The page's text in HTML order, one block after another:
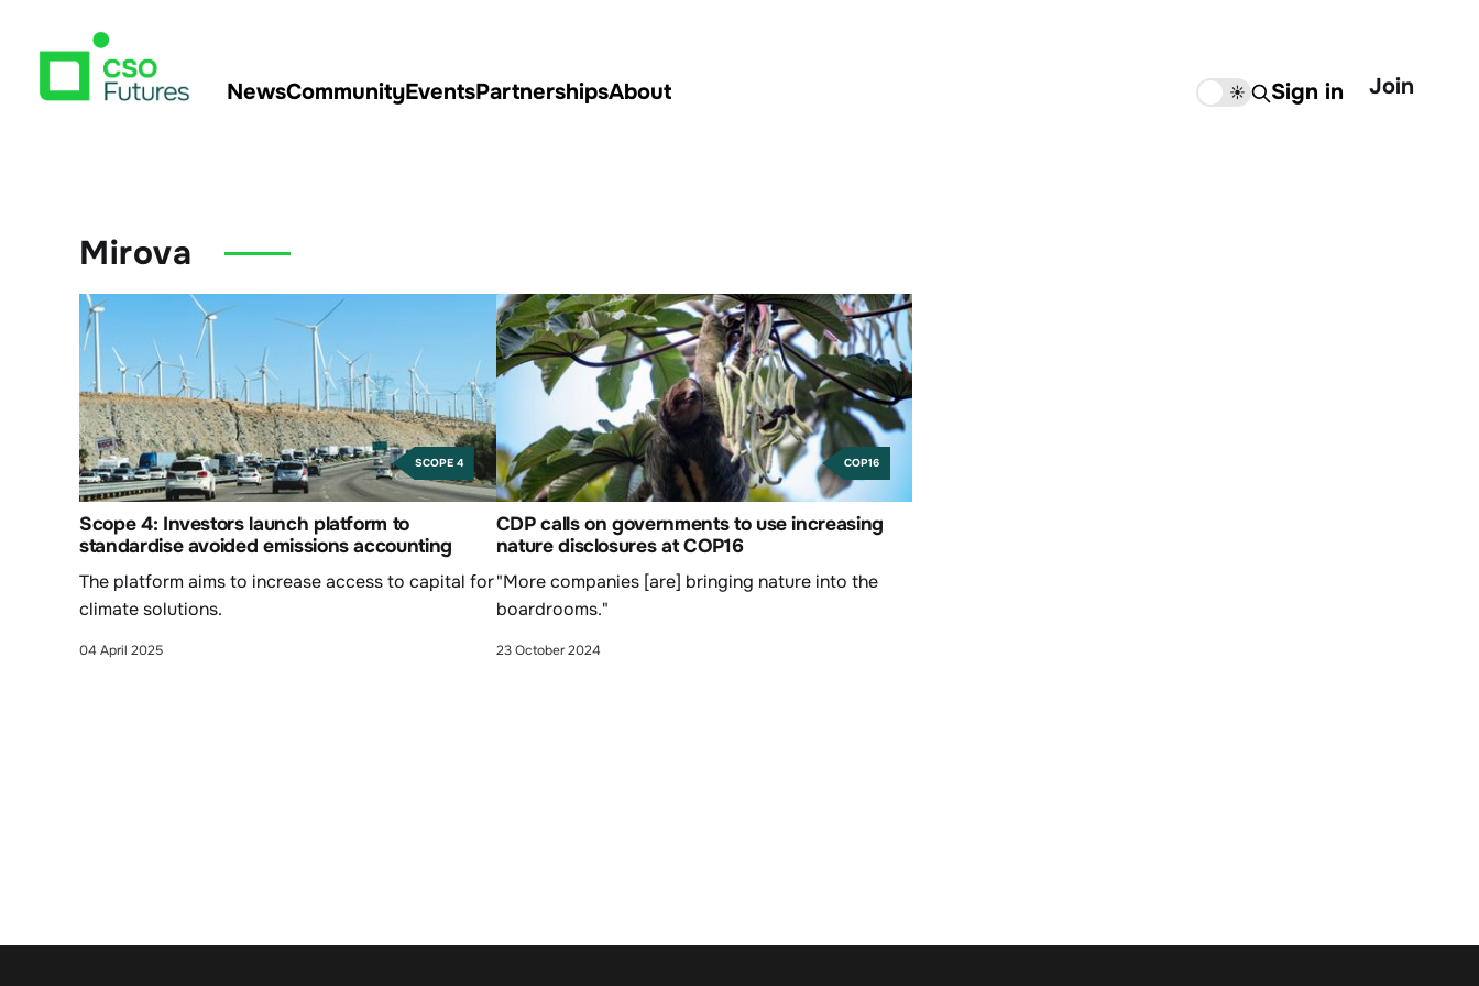
NewsCommunityEventsPartnershipsAbout ☀️ Sign in Join
Mirova
SCOPE 4
Scope 4: Investors launch platform to
standardise avoided emissions accounting
The platform aims to increase access to capital for
climate solutions.
04 April 2025
COP16
CDP calls on governments to use increasing
nature disclosures at COP16
"More companies [are] bringing nature into the
boardrooms."
23 October 2024